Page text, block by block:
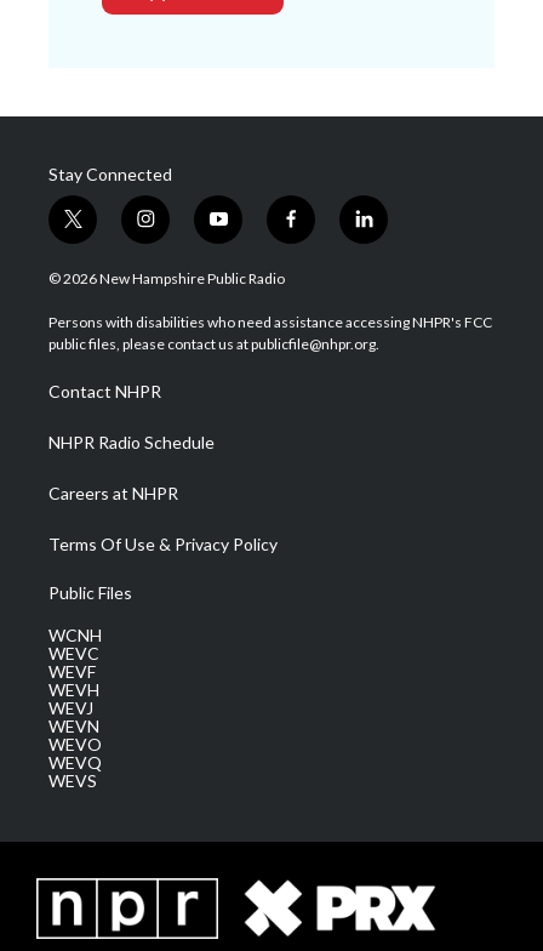
Stay Connected
t
w
i
t
e
i
n
s
a
g
a
m
y
o
u
u
b
f
a
b
o
l
i
e
d
© 2026 New Hampshire Public Radio
Persons with disabilities who need assistance accessing NHPR's FCC
public files, please contact us at publicfile@nhpr.org.
Contact NHPR
NHPR Radio Schedule
Careers at NHPR
Terms Of Use & Privacy Policy
Public Files
WCNH
WEVC
WEVF
WEVH
WEVJ
WEVN
WEVO
WEVQ
WEVS